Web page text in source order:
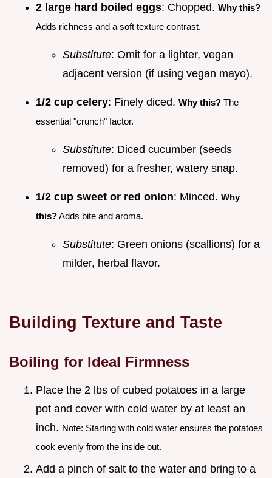
2 large hard boiled eggs: Chopped. Why this?
Adds richness and a soft texture contrast.
Substitute: Omit for a lighter, vegan
adjacent version (if using vegan mayo).
1/2 cup celery: Finely diced. Why this? The
essential "crunch" factor.
Substitute: Diced cucumber (seeds
removed) for a fresher, watery snap.
1/2 cup sweet or red onion: Minced. Why
this?Adds bite and aroma.
Substitute: Green onions (scallions) for a
milder, herbal flavor.
Building Texture and Taste
Boiling for Ideal Firmness
Place the 2 lbs of cubed potatoes in a large
pot and cover with cold water by at least an
inch. Note: Starting with cold water ensures the potatoes
cook evenly from the inside out.
Add a pinch of salt to the water and bring to a